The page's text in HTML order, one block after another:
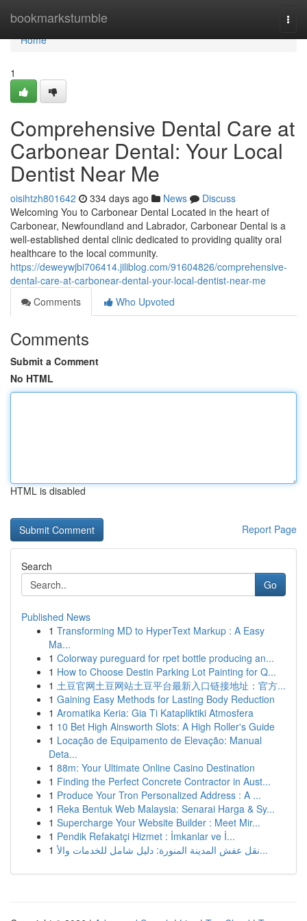
bookmarkstumble
Home
Home
1
Comprehensive Dental Care at
Carbonear Dental: Your Local
Dentist Near Me
oisihtzh801642 334 days ago News
Discuss
Welcoming You to Carbonear Dental Located in the heart of
Carbonear, Newfoundland and Labrador, Carbonear Dental is a
well-established dental clinic dedicated to providing quality oral
healthcare to the local community.
https://deweywjbi706414.jiliblog.com/91604826/comprehensive-
dental-care-at-carbonear-dental-your-local-dentist-near-me
Comments
Who Upvoted
Comments
Submit a Comment
No HTML
HTML is disabled
Report Page
Search
Go
Published News
1 Transforming MD to HyperText Markup : A Easy
Ma...
1 Colorway pureguard for rpet bottle producing an...
1 How to Choose Destin Parking Lot Painting for Q...
1 土豆官网土豆网站土豆平台最新入口链接地址：官方...
1 Gaining Easy Methods for Lasting Body Reduction
1 Aromatika Keria: Gia Ti Katapliktiki Atmosfera
1 10 Bet High Ainsworth Slots: A High Roller's Guide
1 Locação de Equipamento de Elevação: Manual
Deta...
1 88m: Your Ultimate Online Casino Destination
1 Finding the Perfect Concrete Contractor in Aust...
1 Produce Your Tron Personalized Address : A ...
1 Reka Bentuk Web Malaysia: Senarai Harga & Sy...
1 Supercharge Your Website Builder : Meet Mir...
1 Pendik Refakatçi Hizmet : İmkanlar ve İ...
1
نقل عفش المدينة المنورة: دليل شامل للخدمات والأ...